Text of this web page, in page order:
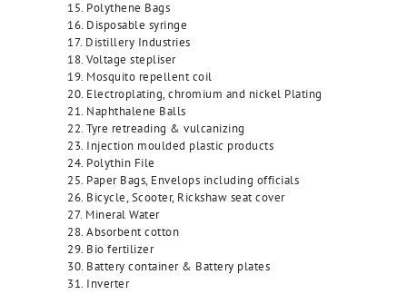
15. Polythene Bags
16. Disposable syringe
17. Distillery Industries
18. Voltage stepliser
19. Mosquito repellent coil
20. Electroplating, chromium and nickel Plating
21. Naphthalene Balls
22. Tyre retreading & vulcanizing
23. Injection moulded plastic products
24. Polythin File
25. Paper Bags, Envelops including officials
26. Bicycle, Scooter, Rickshaw seat cover
27. Mineral Water
28. Absorbent cotton
29. Bio fertilizer
30. Battery container & Battery plates
31. Inverter